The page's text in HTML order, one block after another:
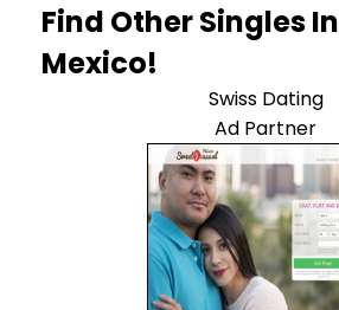
Find Other Singles In
Mexico!
Swiss Dating
Ad Partner